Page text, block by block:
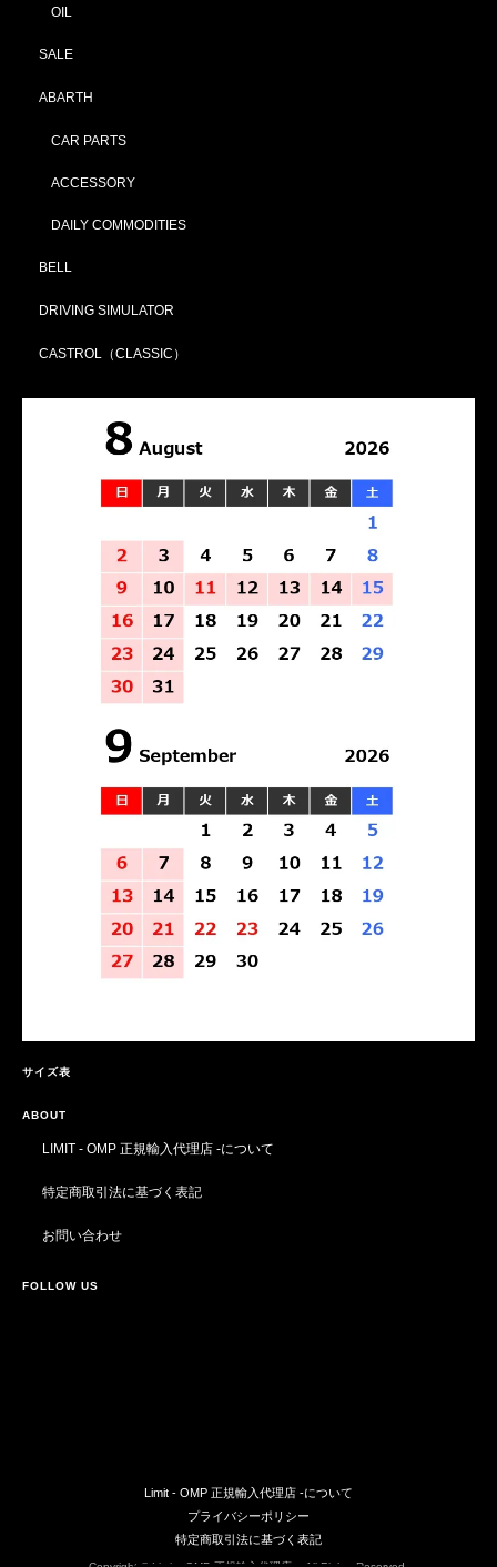
OIL
SALE
ABARTH
CAR PARTS
ACCESSORY
DAILY COMMODITIES
BELL
DRIVING SIMULATOR
CASTROL（CLASSIC）
サイズ表
ABOUT
LIMIT - OMP 正規輸入代理店 -について
特定商取引法に基づく表記
お問い合わせ
FOLLOW US
Limit - OMP 正規輸入代理店 -について
プライバシーポリシー
特定商取引法に基づく表記